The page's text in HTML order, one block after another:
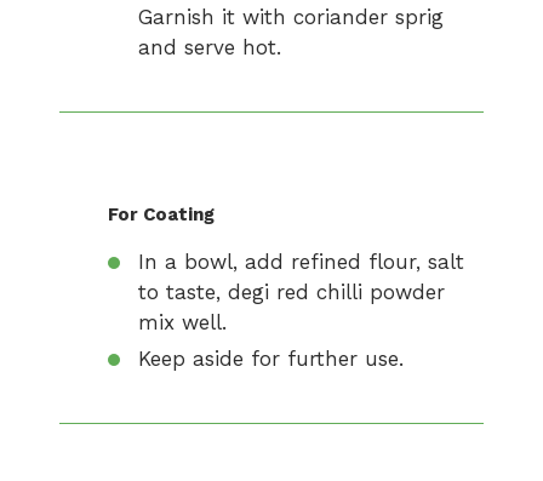
Garnish it with coriander sprig
and serve hot.
For Coating
In a bowl, add refined flour, salt
to taste, degi red chilli powder
mix well.
Keep aside for further use.